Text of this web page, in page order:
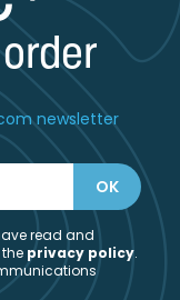
newsletter
read and
privacy policy.